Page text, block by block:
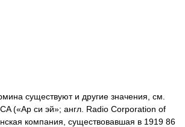
существуют и другие значения, см.
(«Ар си эй»; англ. Radio Corporation of
компания, существовавшая в 1919 86